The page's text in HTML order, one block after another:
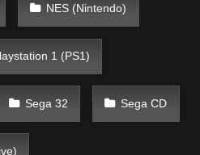
NES (Nintendo)
1 (PS1)
Sega 32 Sega CD